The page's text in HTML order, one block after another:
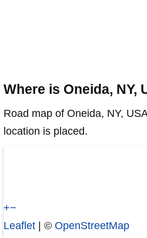
Where is Oneida, NY,
Road map of Oneida, NY,
location is placed.
+−
Leaflet | © OpenStreetMap